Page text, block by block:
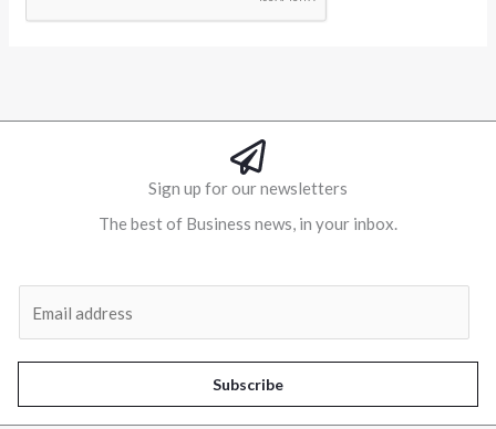
Sign up for our newsletters
The best of Business news, in your inbox.
l
Subscribe